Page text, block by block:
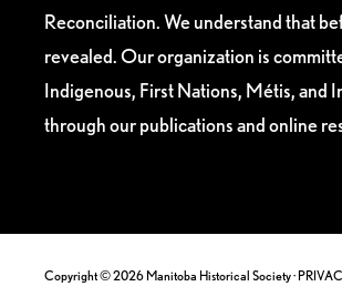
Reconciliation. We understand that
revealed. Our organization is
Indigenous, First Nations, Métis, and
through our publications and online
Copyright © 2026 Manitoba Historical Society ·